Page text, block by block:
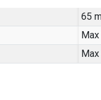
65